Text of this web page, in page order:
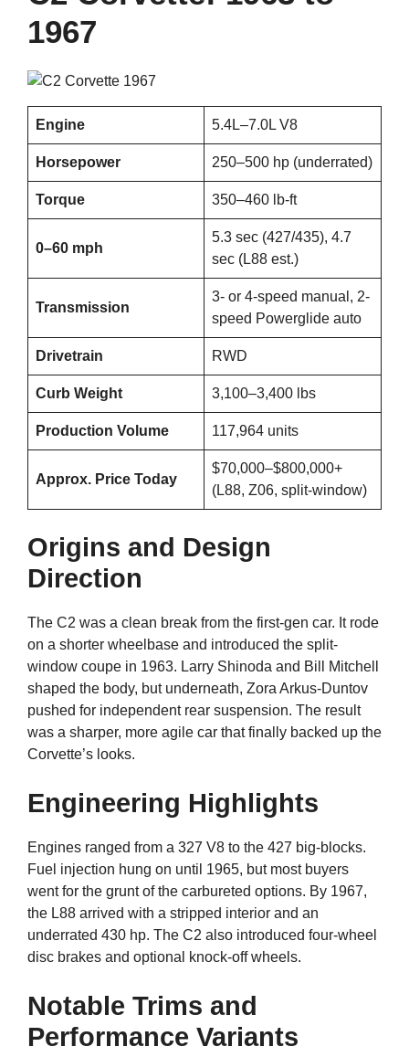
1967
Engine 5.4L–7.0L V8
Horsepower 250–500 hp (underrated)
Torque 350–460 lb-ft
0–60 mph
5.3 sec (427/435), 4.7
sec (L88 est.)
Transmission
3- or 4-speed manual, 2-
speed Powerglide auto
Drivetrain RWD
Curb Weight 3,100–3,400 lbs
Production Volume 117,964 units
Approx. Price Today
$70,000–$800,000+
(L88, Z06, split-window)
Origins and Design
Direction
The C2 was a clean break from the first-gen car. It rode
on a shorter wheelbase and introduced the split-
window coupe in 1963. Larry Shinoda and Bill Mitchell
shaped the body, but underneath, Zora Arkus-Duntov
pushed for independent rear suspension. The result
was a sharper, more agile car that finally backed up the
Corvette’s looks.
Engineering Highlights
Engines ranged from a 327 V8 to the 427 big-blocks.
Fuel injection hung on until 1965, but most buyers
went for the grunt of the carbureted options. By 1967,
the L88 arrived with a stripped interior and an
underrated 430 hp. The C2 also introduced four-wheel
disc brakes and optional knock-off wheels.
Notable Trims and
Performance Variants